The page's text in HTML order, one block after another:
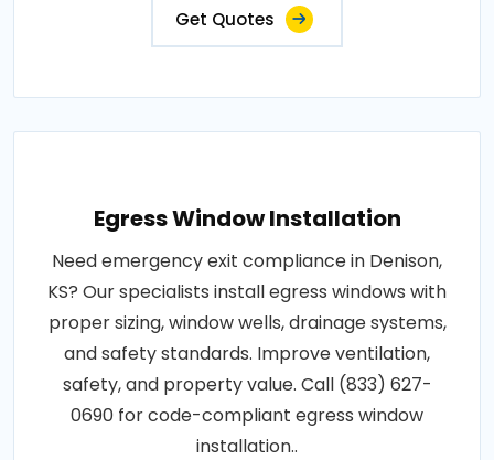
Get Quotes
Egress Window Installation
Need emergency exit compliance in Denison,
KS? Our specialists install egress windows with
proper sizing, window wells, drainage systems,
and safety standards. Improve ventilation,
safety, and property value. Call (833) 627-
0690 for code-compliant egress window
installation..